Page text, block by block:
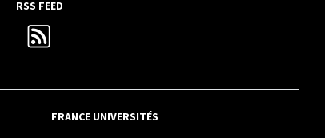
RSS FEED
FRANCE UNIVERSITÉS